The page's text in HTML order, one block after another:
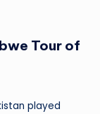
Tour of
played